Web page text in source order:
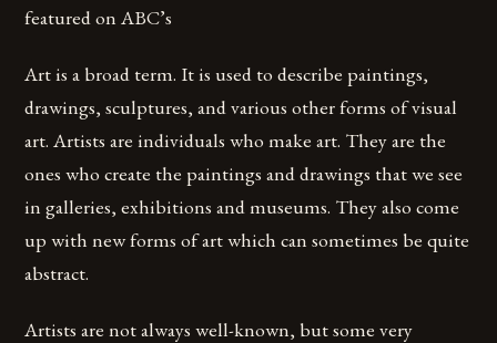
featured on ABC’s
Art is a broad term. It is used to describe paintings,
drawings, sculptures, and various other forms of visual
art. Artists are individuals who make art. They are the
ones who create the paintings and drawings that we see
in galleries, exhibitions and museums. They also come
up with new forms of art which can sometimes be quite
abstract.
Artists are not always well-known, but some very